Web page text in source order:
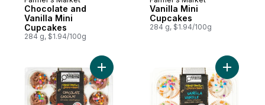
Chocolate and
Vanilla Mini
Cupcakes
284 g, $1.94/100g
Vanilla Mini
Cupcakes
284 g, $1.94/100g
Add Chocolate Mini Cupcakes to cart
Add